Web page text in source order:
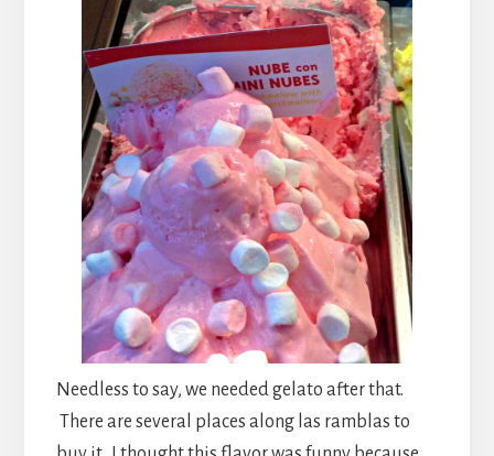
Needless to say, we needed gelato after that.
There are several places along las ramblas to